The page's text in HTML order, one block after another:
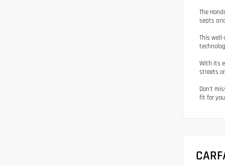
The
seats
This
With its
streets
Don't
fit for